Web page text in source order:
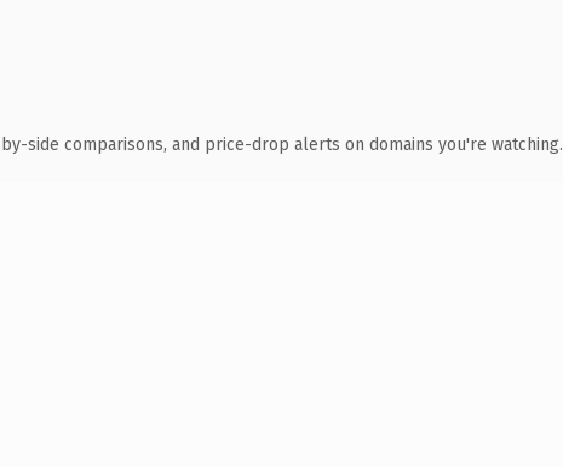
side comparisons, and price-drop alerts on domains you're watching.